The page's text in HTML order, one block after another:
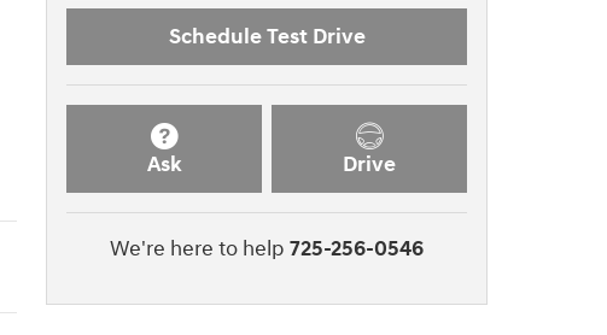
Schedule Test Drive
Ask Drive
We're here to help 725-256-0546